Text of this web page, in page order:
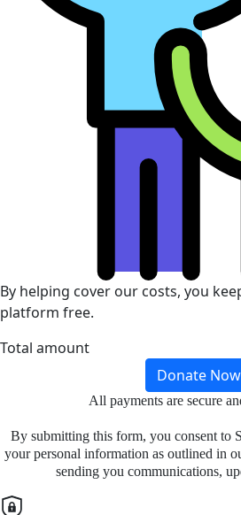
By helping cover our costs, you
platform free.
Total amount
Donate Now
All payments are secure
By submitting this form, you consent to
your personal information as outlined in
sending you communications,